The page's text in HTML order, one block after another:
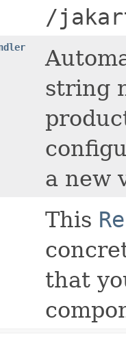
/
string
a new
This
that